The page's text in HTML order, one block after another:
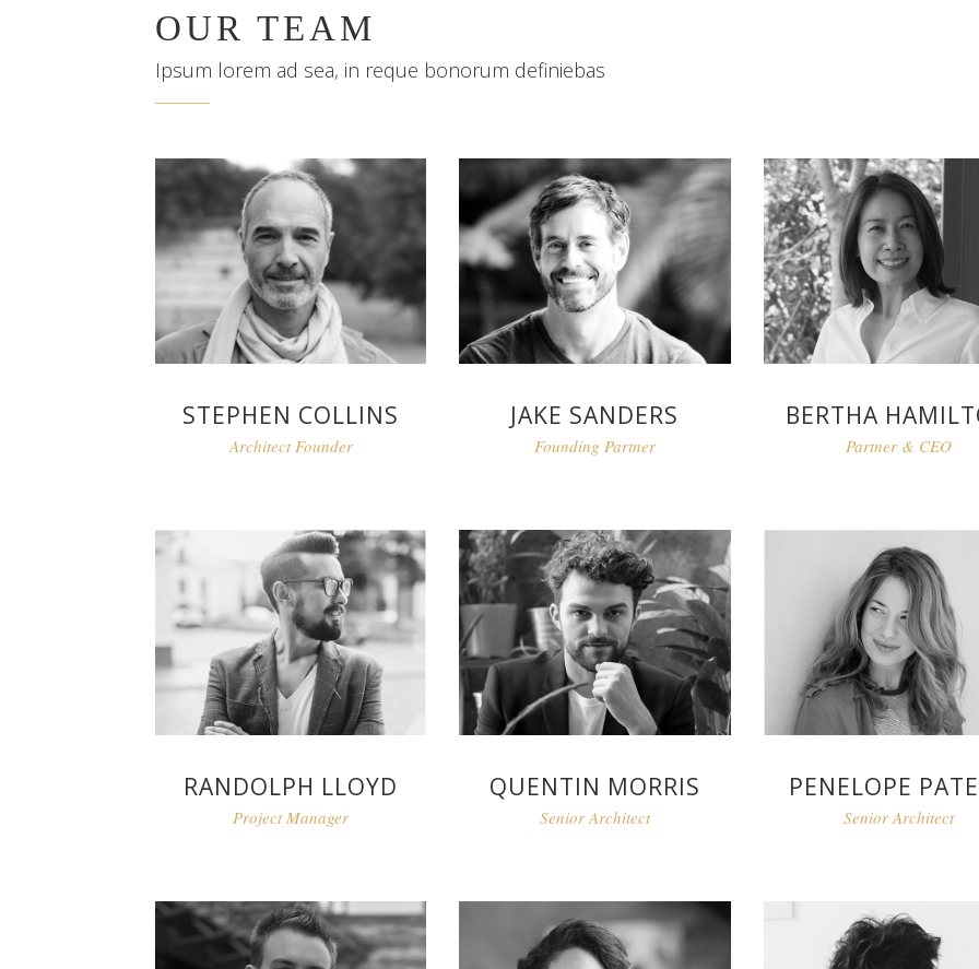
OUR TEAM
Ipsum lorem ad sea, in reque bonorum definiebas
STEPHEN COLLINS
Architect Founder
JAKE SANDERS
Founding Partner
BERTHA
Partner & CEO
RANDOLPH LLOYD
Project Manager
QUENTIN MORRIS
Senior Architect
PENELOPE
Senior Architect